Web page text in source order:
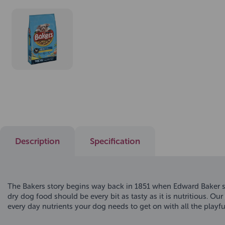
Description Specification
The Bakers story begins way back in 1851 when Edward
dry dog food should be every bit as tasty as it is nutritious.
every day nutrients your dog needs to get on with all the